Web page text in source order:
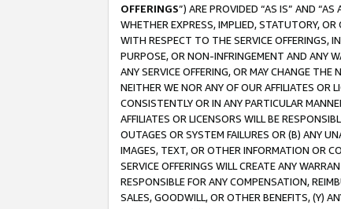
OFFERINGS”) ARE PROVIDED “AS IS” AND
WHETHER EXPRESS, IMPLIED, STATUTORY,
WITH RESPECT TO THE SERVICE OFFERINGS,
PURPOSE, OR NON-INFRINGEMENT AND ANY
ANY SERVICE OFFERING, OR MAY CHANGE
NEITHER WE NOR ANY OF OUR AFFILIATES OR
CONSISTENTLY OR IN ANY PARTICULAR
AFFILIATES OR LICENSORS WILL BE
OUTAGES OR SYSTEM FAILURES OR (B) ANY
IMAGES, TEXT, OR OTHER INFORMATION OR
SERVICE OFFERINGS WILL CREATE ANY
RESPONSIBLE FOR ANY COMPENSATION,
SALES, GOODWILL, OR OTHER BENEFITS, (Y)